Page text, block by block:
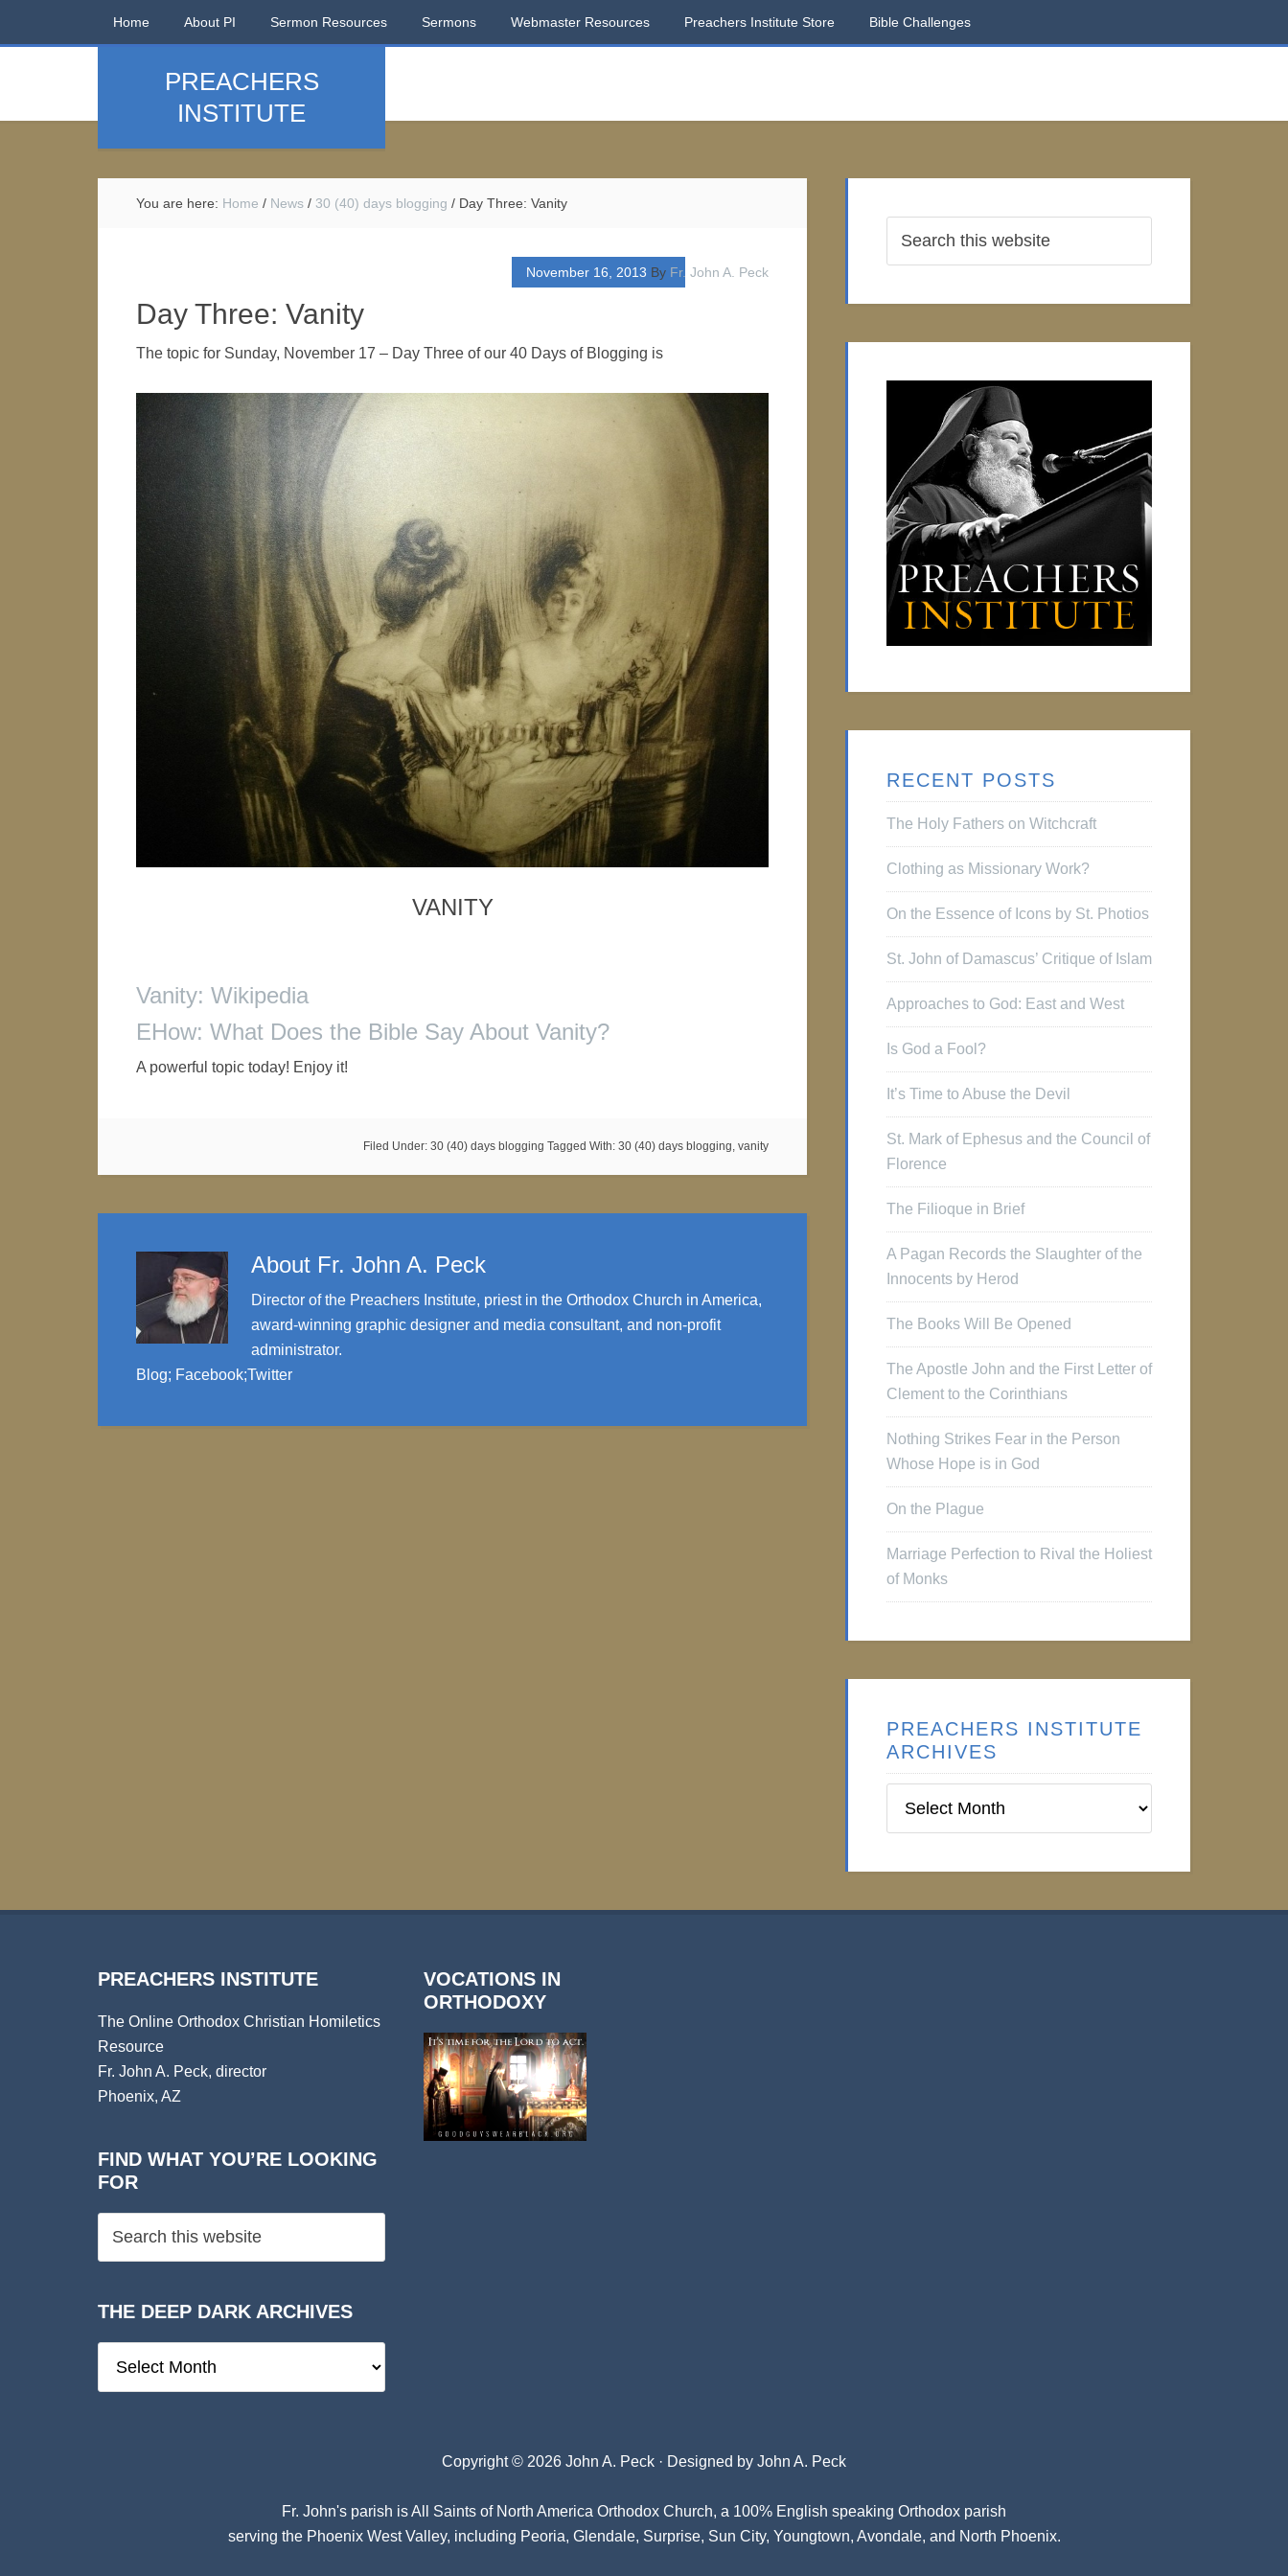
Home About PI Sermon Resources Sermons Webmaster Resources Preachers Institute Store Bible Challenges
PREACHERS
INSTITUTE
You are here: Home / News / 30 (40) days blogging / Day Three: Vanity
November 16, 2013 By Fr. John A. Peck
Day Three: Vanity
The topic for Sunday, November 17 – Day Three of our 40 Days of Blogging is
VANITY
Vanity: Wikipedia
EHow: What Does the Bible Say About Vanity?
A powerful topic today! Enjoy it!
Filed Under: 30 (40) days blogging Tagged With: 30 (40) days blogging, vanity
About Fr. John A. Peck
Director of the Preachers Institute, priest in the Orthodox Church in America,
award-winning graphic designer and media consultant, and non-profit
administrator.
Blog; Facebook;Twitter
RECENT POSTS
The Holy Fathers on Witchcraft
Clothing as Missionary Work?
On the Essence of Icons by St. Photios
St. John of Damascus’ Critique of Islam
Approaches to God: East and West
Is God a Fool?
It’s Time to Abuse the Devil
St. Mark of Ephesus and the Council of
Florence
The Filioque in Brief
A Pagan Records the Slaughter of the
Innocents by Herod
The Books Will Be Opened
The Apostle John and the First Letter of
Clement to the Corinthians
Nothing Strikes Fear in the Person
Whose Hope is in God
On the Plague
Marriage Perfection to Rival the Holiest
of Monks
PREACHERS INSTITUTE
ARCHIVES
Institute
PREACHERS INSTITUTE
The Online Orthodox Christian Homiletics
Resource
Fr. John A. Peck, director
Phoenix, AZ
FIND WHAT YOU’RE LOOKING
FOR
THE DEEP DARK ARCHIVES
Deep
VOCATIONS IN
ORTHODOXY
Copyright © 2026 John A. Peck · Designed by John A. Peck
Fr. John's parish isAll Saints of North America Orthodox Church, a 100% English speaking Orthodox parish
serving the Phoenix West Valley, including Peoria, Glendale, Surprise, Sun City, Youngtown, Avondale, and North Phoenix.